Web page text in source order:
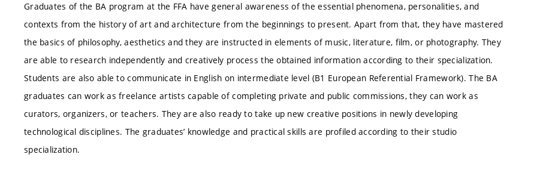
Graduates of the BA program at the FFA have general awareness of the essential phenomena, personalities, and
contexts from the history of art and architecture from the beginnings to present. Apart from that, they have mastered
the basics of philosophy, aesthetics and they are instructed in elements of music, literature, film, or photography. They
are able to research independently and creatively process the obtained information according to their specialization.
Students are also able to communicate in English on intermediate level (B1 European Referential Framework). The BA
graduates can work as freelance artists capable of completing private and public commissions, they can work as
curators, organizers, or teachers. They are also ready to take up new creative positions in newly developing
technological disciplines. The graduates’ knowledge and practical skills are profiled according to their studio
specialization.